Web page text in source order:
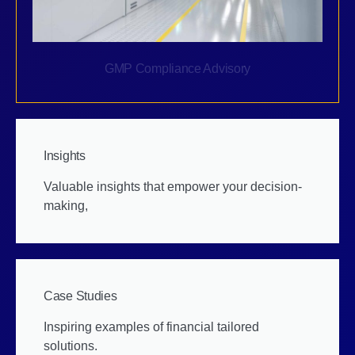
GMP Compliance Advisory
Insights
Valuable insights that empower your decision-
making,
Case Studies
Inspiring examples of financial tailored
solutions.